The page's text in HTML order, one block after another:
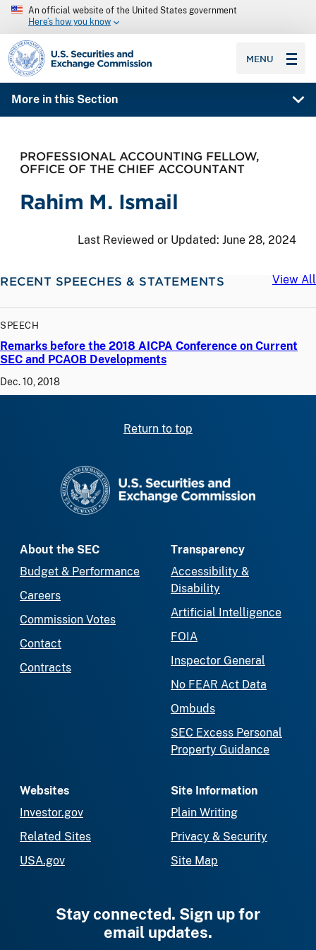
An official website of the United States government
Here’s how you know
SEC homepage
MENU
More in this Section
PROFESSIONAL ACCOUNTING FELLOW,
OFFICE OF THE CHIEF ACCOUNTANT
Rahim M. Ismail
Last Reviewed or Updated: June 28, 2024
RECENT SPEECHES & STATEMENTS View All
SPEECH
Remarks before the 2018 AICPA Conference on Current
SEC and PCAOB Developments
Dec. 10, 2018
Return to top
About the SEC
Budget & Performance
Careers
Commission Votes
Contact
Contracts
Transparency
Accessibility &
Disability
Artificial Intelligence
FOIA
Inspector General
No FEAR Act Data
Ombuds
SEC Excess Personal
Property Guidance
Websites
Investor.gov
Related Sites
USA.gov
Site Information
Plain Writing
Privacy & Security
Site Map
Stay connected. Sign up for
email updates.